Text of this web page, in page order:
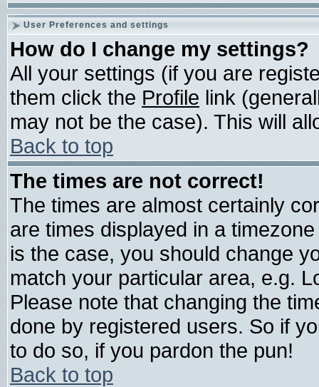
User Preferences and settings
How do I change my settings?
All your settings (if you are
them click the Profile link
may not be the case). This will
Back to top
The times are not correct!
The times are almost certainly
are times displayed in a
is the case, you should change
match your particular area, e.g.
Please note that changing the
done by registered users. So if
to do so, if you pardon the pun!
Back to top